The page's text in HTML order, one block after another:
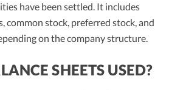
have been settled. It includes
common stock, preferred stock, and
on the company structure.
SHEETS USED?